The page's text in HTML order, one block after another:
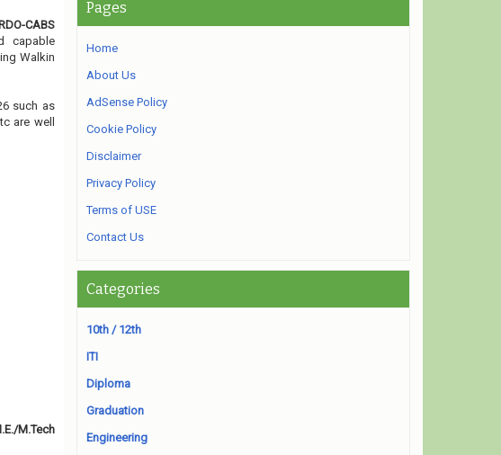
CABS
capable
Walkin
such as
are well
M.Tech
Pages
Home
About Us
AdSense Policy
Cookie Policy
Disclaimer
Privacy Policy
Terms of USE
Contact Us
Categories
10th / 12th
ITI
Diploma
Graduation
Engineering